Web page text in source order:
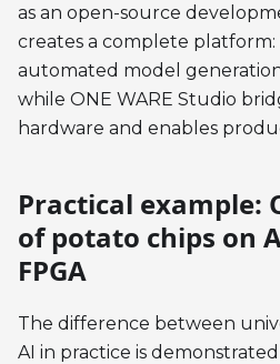
as an open-source
creates a complete platform:
automated model
while ONE WARE Studio
hardware and enables
Practical example:
of potato chips on
FPGA
The difference between
AI in practice is